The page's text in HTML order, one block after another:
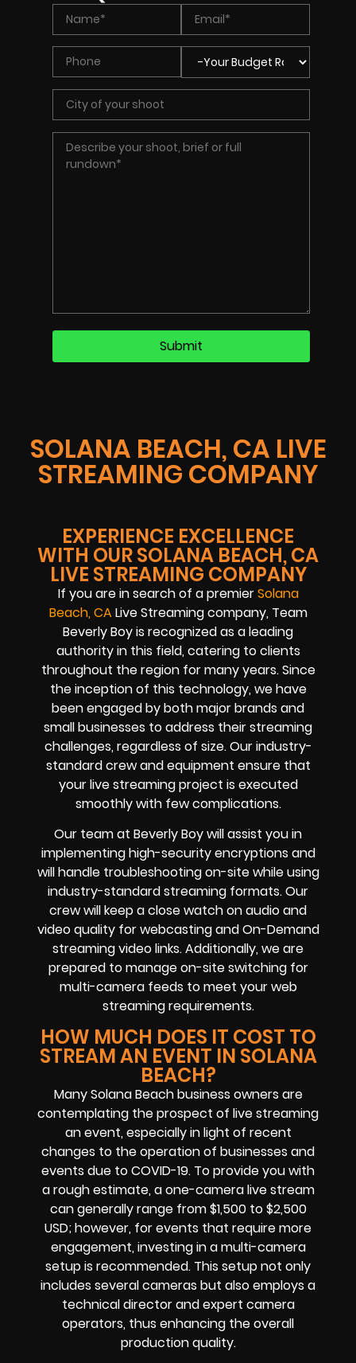
SOLANA BEACH, CA LIVE
STREAMING COMPANY
EXPERIENCE EXCELLENCE
WITH OUR SOLANA BEACH, CA
LIVE STREAMING COMPANY
If you are in search of a premierSolana
Beach, CALive Streaming company, Team
Beverly Boy is recognized as a leading
authority in this field, catering to clients
throughout the region for many years. Since
the inception of this technology, we have
been engaged by both major brands and
small businesses to address their streaming
challenges, regardless of size. Our industry-
standard crew and equipment ensure that
your live streaming project is executed
smoothly with few complications.
Our team at Beverly Boy will assist you in
implementing high-security encryptions and
will handle troubleshooting on-site while using
industry-standard streaming formats. Our
crew will keep a close watch on audio and
video quality for webcasting and On-Demand
streaming video links. Additionally, we are
prepared to manage on-site switching for
multi-camera feeds to meet your web
streaming requirements.
HOW MUCH DOES IT COST TO
STREAM AN EVENT IN SOLANA
BEACH?
Many Solana Beach business owners are
contemplating the prospect of live streaming
an event, especially in light of recent
changes to the operation of businesses and
events due to COVID-19. To provide you with
a rough estimate, a one-camera live stream
can generally range from $1,500 to $2,500
USD; however, for events that require more
engagement, investing in a multi-camera
setup is recommended. This setup not only
includes several cameras but also employs a
technical director and expert camera
operators, thus enhancing the overall
production quality.